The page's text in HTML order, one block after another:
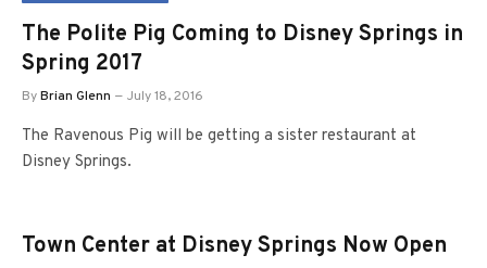
The Polite Pig Coming to Disney Springs in
Spring 2017
ByBrian Glenn July 18, 2016
The Ravenous Pig will be getting a sister restaurant at
Disney Springs.
Town Center at Disney Springs Now Open